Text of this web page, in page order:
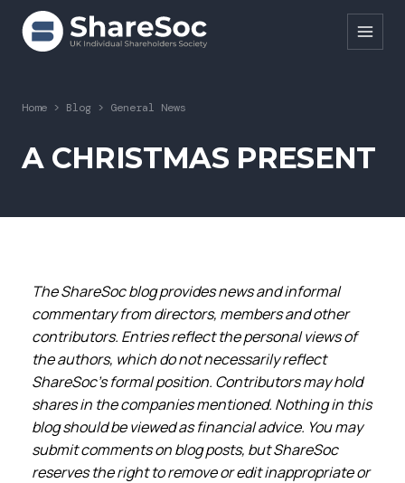
Search ShareSoc
About
Education
Forums
Research
News
Membership
Join Donate Contact Login
Home > Blog > General News
A CHRISTMAS PRESENT
The ShareSoc blog provides news and informal
commentary from directors, members and other
contributors. Entries reflect the personal views of
the authors, which do not necessarily reflect
ShareSoc’s formal position. Contributors may hold
shares in the companies mentioned. Nothing in this
blog should be viewed as financial advice. You may
submit comments on blog posts, but ShareSoc
reserves the right to remove or edit inappropriate or